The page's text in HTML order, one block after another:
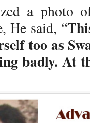
a photo
He said, “
too as
badly. At